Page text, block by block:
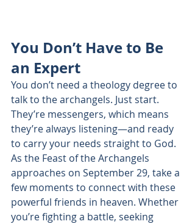
You Don’t Have to Be
an Expert
You don’t need a theology degree to
talk to the archangels. Just start.
They’re messengers, which means
they’re always listening—and ready
to carry your needs straight to God.
As the Feast of the Archangels
approaches on September 29, take a
few moments to connect with these
powerful friends in heaven. Whether
you’re fighting a battle, seeking